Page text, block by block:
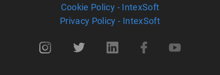
Cookie Policy - IntexSoft
Privacy Policy - IntexSoft